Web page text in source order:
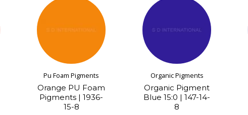
Pu Foam Pigments
Orange PU Foam
Pigments | 1936-
15-8
Organic Pigments
Organic Pigment
Blue 15:0 | 147-14-
8